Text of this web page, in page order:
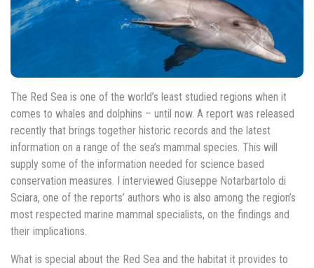
The Red Sea is one of the world’s least studied regions when it
comes to whales and dolphins – until now. A report was released
recently that brings together historic records and the latest
information on a range of the sea’s mammal species. This will
supply some of the information needed for science based
conservation measures. I interviewed Giuseppe Notarbartolo di
Sciara, one of the reports’ authors who is also among the region’s
most respected marine mammal specialists, on the findings and
their implications.
What is special about the Red Sea and the habitat it provides to